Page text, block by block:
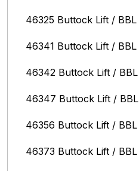
46325 Buttock Lift / BBL
46341 Buttock Lift / BBL
46342 Buttock Lift / BBL
46347 Buttock Lift / BBL
46356 Buttock Lift / BBL
46373 Buttock Lift / BBL